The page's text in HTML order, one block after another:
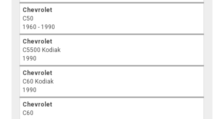
Chevrolet
C50
1960 - 1990
Chevrolet
C5500 Kodiak
1990
Chevrolet
C60 Kodiak
1990
Chevrolet
C60